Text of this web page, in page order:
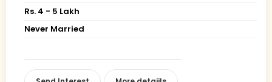
Rs. 4 - 5 Lakh
Never Married